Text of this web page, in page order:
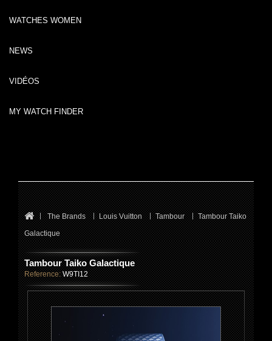
WATCHES WOMEN
NEWS
VIDÉOS
MY WATCH FINDER
The Brands Louis Vuitton Tambour
Tambour Taiko
Galactique
Tambour Taiko Galactique
Reference: W9TI12